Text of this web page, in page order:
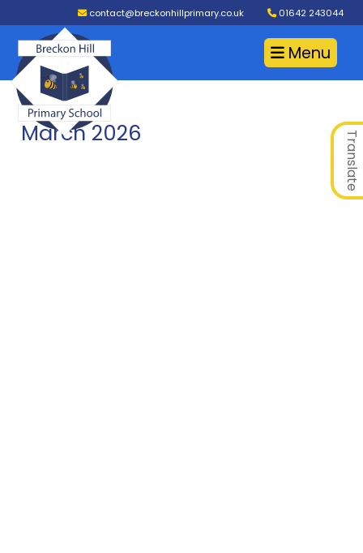
contact@breckonhillprimary.co.uk 01642 243044
Menu
Translate
March 2026